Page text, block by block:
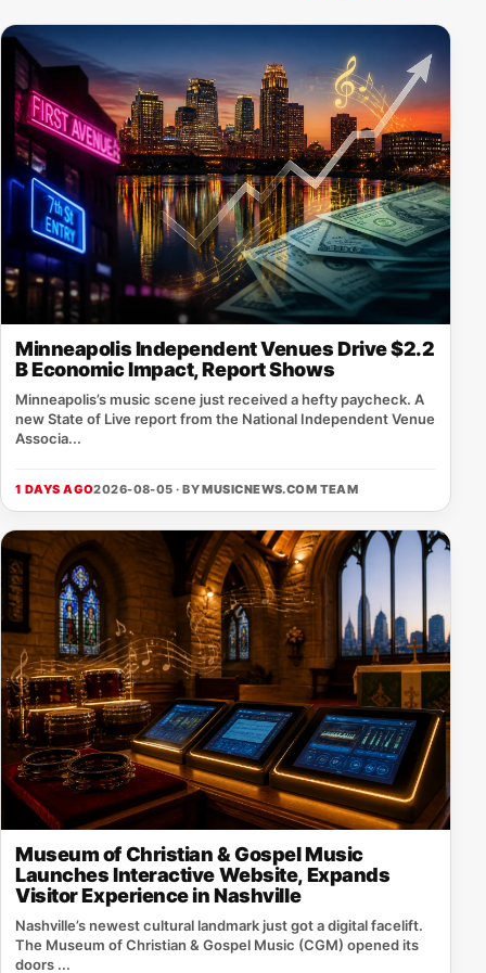
Minneapolis Independent Venues Drive $2.2
B Economic Impact, Report Shows
Minneapolis’s music scene just received a hefty paycheck. A
new State of Live report from the National Independent Venue
Associa...
1 DAYS AGO2026-08-05 · BYMUSICNEWS.COM TEAM
Museum of Christian & Gospel Music
Launches Interactive Website, Expands
Visitor Experience in Nashville
Nashville’s newest cultural landmark just got a digital facelift.
The Museum of Christian & Gospel Music (CGM) opened its
doors ...